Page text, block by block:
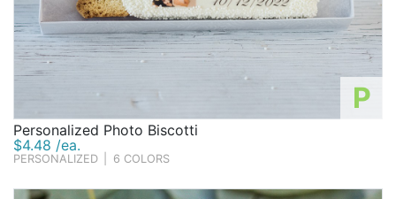
P
Personalized Photo Biscotti
$4.48 /ea.
PERSONALIZED 6 COLORS